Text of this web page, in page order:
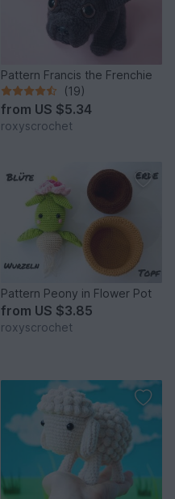
Pattern Francis the Frenchie
(19)
from US $5.34
roxyscrochet
Pattern Peony in Flower Pot
from US $3.85
roxyscrochet